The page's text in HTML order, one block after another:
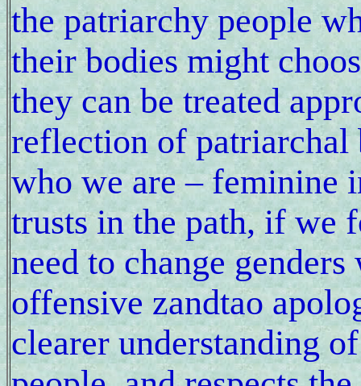
the patriarchy people
their bodies might
they can be treated
reflection of patriarchal
who we are – feminine
trusts in the path, if we
need to change
offensive zandtao
clearer understanding